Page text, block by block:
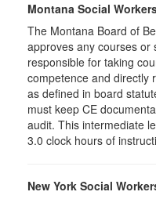
Montana Social
The Montana Board of
approves any courses or
responsible for taking
competence and directly
as defined in board
must keep CE
audit. This intermediate
3.0 clock hours of
New York Social